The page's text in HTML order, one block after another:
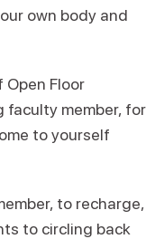
own body and
Floor
faculty member, for
to yourself
to recharge,
to circling back